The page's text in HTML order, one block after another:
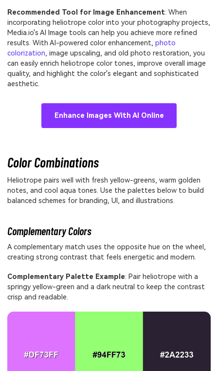
Recommended Tool for Image Enhancement: When
incorporating heliotrope color into your photography projects,
Media.io's AI Image tools can help you achieve more refined
results. With AI-powered color enhancement, photo
colorization, image upscaling, and old photo restoration, you
can easily enrich heliotrope color tones, improve overall image
quality, and highlight the color's elegant and sophisticated
aesthetic.
Enhance Images With AI Online
Color Combinations
Heliotrope pairs well with fresh yellow-greens, warm golden
notes, and cool aqua tones. Use the palettes below to build
balanced schemes for branding, UI, and illustrations.
Complementary Colors
A complementary match uses the opposite hue on the wheel,
creating strong contrast that feels energetic and modern.
Complementary Palette Example: Pair heliotrope with a
springy yellow-green and a dark neutral to keep the contrast
crisp and readable.